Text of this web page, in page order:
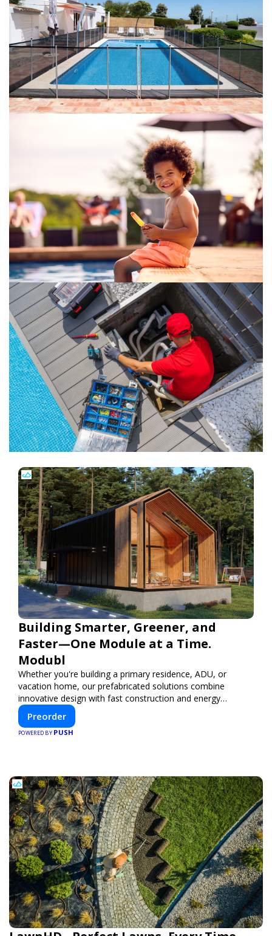
Building Smarter, Greener, and
Faster—One Module at a Time.
Modubl
Whether you're building a primary residence, ADU, or
vacation home, our prefabricated solutions combine
innovative design with fast construction and energy
efficiency—helping you create your dream home, faster
and smarter.
Preorder
POWERED BY PUSH